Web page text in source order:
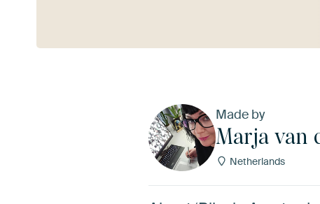
Made by
Marja van
Netherlands